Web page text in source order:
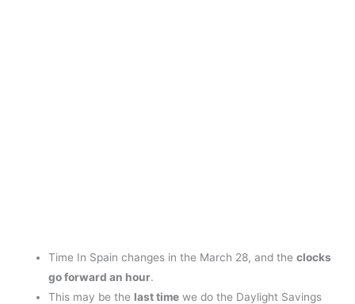
Time In Spain changes in the March 28, and theclocks
go forward an hour.
This may be the last time we do the Daylight Savings